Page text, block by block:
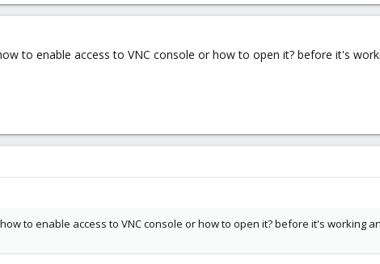
to enable access to VNC console or how to open it? before it's
to enable access to VNC console or how to open it? before it's working